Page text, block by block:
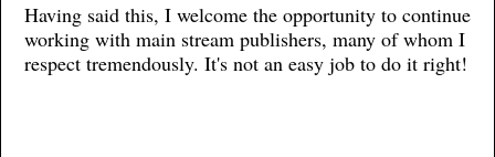
Having said this, I welcome the opportunity to continue
working with main stream publishers, many of whom I
respect tremendously. It's not an easy job to do it right!